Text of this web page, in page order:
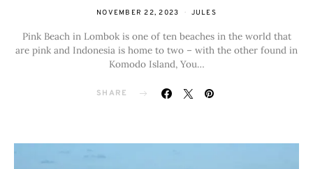
NOVEMBER 22, 2023 JULES
Pink Beach in Lombok is one of ten beaches in the world that
are pink and Indonesia is home to two – with the other found in
Komodo Island, You…
SHARE